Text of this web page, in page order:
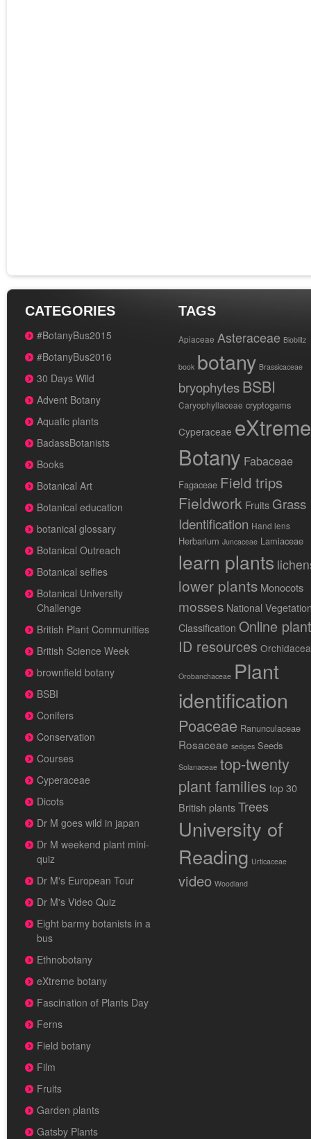
CATEGORIES
#BotanyBus2015
#BotanyBus2016
30 Days Wild
Advent Botany
Aquatic plants
BadassBotanists
Books
Botanical Art
Botanical education
botanical glossary
Botanical Outreach
Botanical selfies
Botanical University
Challenge
British Plant Communities
British Science Week
brownfield botany
BSBI
Conifers
Conservation
Courses
Cyperaceae
Dicots
Dr M goes wild in japan
Dr M weekend plant mini-
quiz
Dr M's European Tour
Dr M's Video Quiz
Eight barmy botanists in a
bus
Ethnobotany
eXtreme botany
Fascination of Plants Day
Ferns
Field botany
Film
Fruits
Garden plants
Gatsby Plants
TAGS
Apiaceae Asteraceae Bioblitz
book botany Brassicaceae
bryophytesBSBI
Caryophyllaceae cryptogams
Cyperaceae eXtreme
Botany Fabaceae
Fagaceae Field trips
Fieldwork Fruits Grass
Identification Hand lens
Herbarium Juncaceae Lamiaceae
learn plants
lower plants Monocots
mosses National
Classification Online plant
ID resources
Orobanchaceae Plant
identification
Poaceae Ranunculaceae
Rosaceae sedges Seeds
Solanaceae top-twenty
plant families top 30
British plantsTrees
University of
Reading Urticaceae
video Woodland